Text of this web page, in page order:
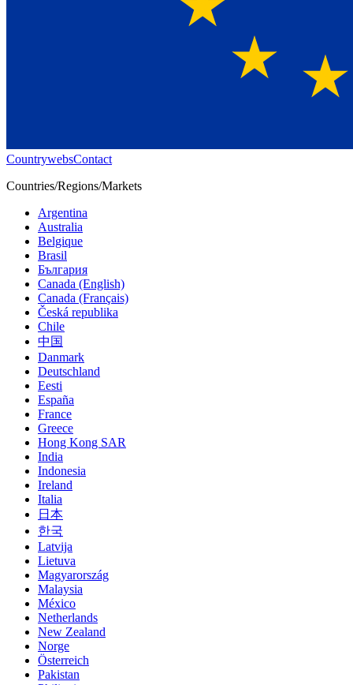
CountrywebsContact
Countries/Regions/Markets
Argentina
Australia
Belgique
Brasil
България
Canada (English)
Canada (Français)
Česká republika
Chile
中国
Danmark
Deutschland
Eesti
España
France
Greece
Hong Kong SAR
India
Indonesia
Ireland
Italia
日本
한국
Latvija
Lietuva
Magyarország
Malaysia
México
Netherlands
New Zealand
Norge
Österreich
Pakistan